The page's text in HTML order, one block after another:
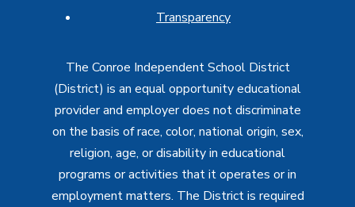
Transparency
The Conroe Independent School District
(District) is an equal opportunity educational
provider and employer does not discriminate
on the basis of race, color, national origin, sex,
religion, age, or disability in educational
programs or activities that it operates or in
employment matters. The District is required